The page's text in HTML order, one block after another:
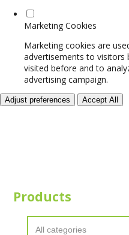
Marketing Cookies
Marketing cookies are
advertisements to visitors
visited before and to
advertising campaign.
Adjust preferences Accept All
Products